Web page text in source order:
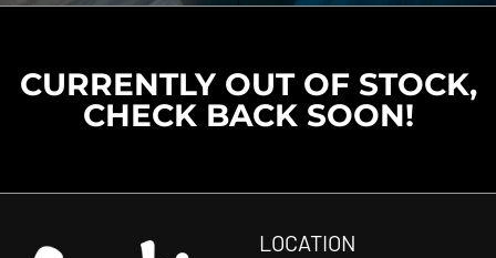
CURRENTLY OUT OF STOCK,
CHECK BACK SOON!
LOCATION